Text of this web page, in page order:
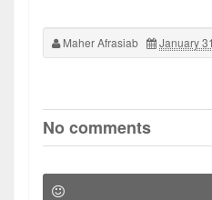
Maher Afrasiab January
No comments